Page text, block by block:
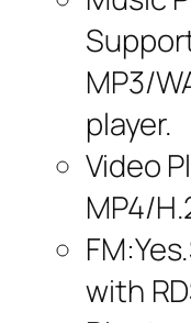
MP3/
player.
Video
MP4/
with